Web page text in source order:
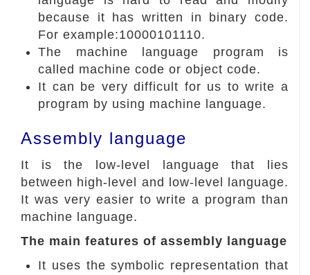
because it has written in binary code.
For example:10000101110.
The machine language program is
called machine code or object code.
It can be very difficult for us to write a
program by using machine language.
Assembly language
It is the low-level language that lies
between high-level and low-level language.
It was very easier to write a program than
machine language.
The main features of assembly language
It uses the symbolic representation that